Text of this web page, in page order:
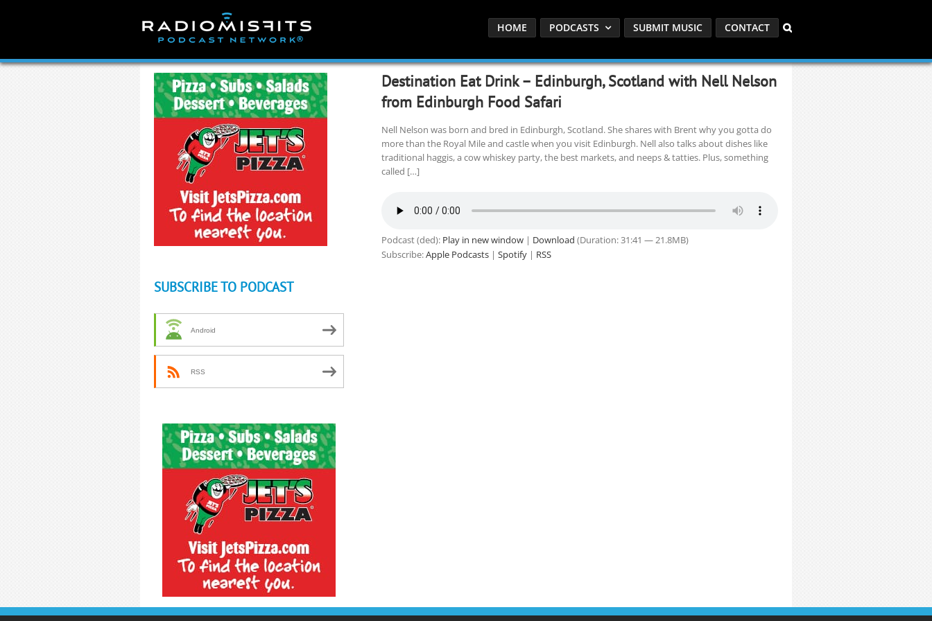
HOME PODCASTS SUBMIT MUSIC CONTACT
Destination Eat Drink – Edinburgh, Scotland with Nell Nelson
from Edinburgh Food Safari
Nell Nelson was born and bred in Edinburgh, Scotland. She shares with Brent why you gotta do
more than the Royal Mile and castle when you visit Edinburgh. Nell also talks about dishes like
traditional haggis, a cow whiskey party, the best markets, and neeps & tatties. Plus, something
called […]
Podcast (ded): Play in new window| Download (Duration: 31:41 — 21.8MB)
Subscribe:Apple Podcasts| Spotify| RSS
SUBSCRIBE TO PODCAST
Android
RSS